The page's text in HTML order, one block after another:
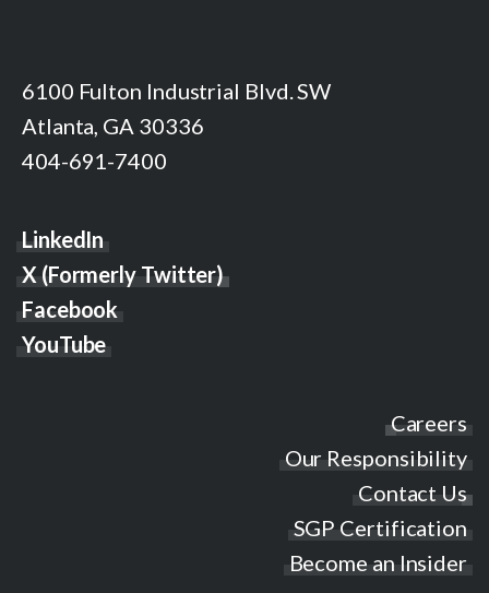
6100 Fulton Industrial Blvd. SW
Atlanta, GA 30336
404-691-7400
LinkedIn
X (Formerly Twitter)
Facebook
YouTube
Careers
Our Responsibility
Contact Us
SGP Certification
Become an Insider